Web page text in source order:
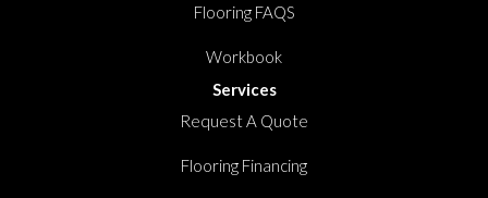
Flooring FAQS
Workbook
Services
Request A Quote
Flooring Financing